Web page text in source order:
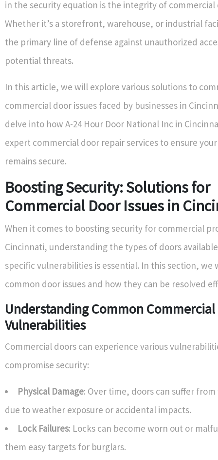
in the security equation is the integrity of commercial
Whether it’s a storefront, warehouse, or industrial
the primary line of defense against unauthorized
potential threats.
In this article, we will explore various solutions to
commercial door issues faced by businesses in
delve into how A-24 Hour Door National Inc in
expert commercial door repair services to ensure
remains secure.
Boosting Security: Solutions for
Commercial Door Issues in
When it comes to boosting security for commercial
Cincinnati, understanding the types of doors
specific vulnerabilities is essential. In this section, we
common door issues and how they can be resolved
Understanding Common
Vulnerabilities
Commercial doors can experience various
compromise security:
Physical Damage: Over time, doors can suffer
due to weather exposure or accidental impacts.
Lock Failures: Locks can become worn out or
them easy targets for burglars.